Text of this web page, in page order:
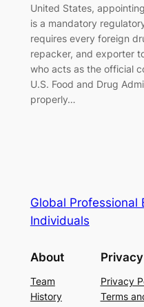
United States,
is a mandatory
requires every foreign
repacker, and exporter
who acts as the official
U.S. Food and Drug
properly…
Global Professional
Individuals
About
Team
History
Privacy
Privacy
Terms